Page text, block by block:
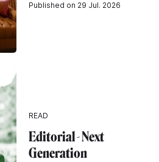
Published on 29 Jul. 2026
READ
Editorial - Next
Generation